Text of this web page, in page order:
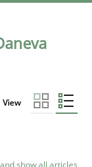
View
show all articles